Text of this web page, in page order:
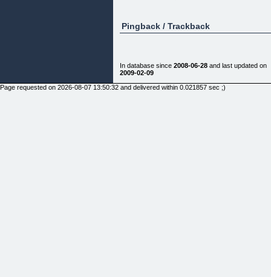
Pingback / Trackback
In database since 2008-06-28 and last updated on
2009-02-09
Page requested on 2026-08-07 13:50:32 and delivered within 0.021857 sec ;)